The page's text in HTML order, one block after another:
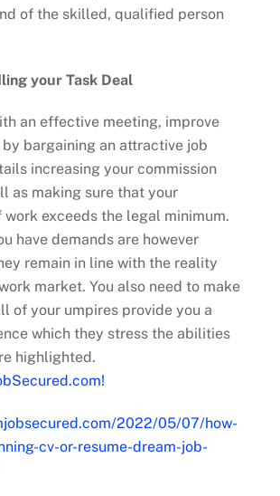
of the skilled, qualified person
your Task Deal
an effective meeting, improve
bargaining an attractive job
increasing your commission
as making sure that your
work exceeds the legal minimum.
have demands are however
remain in line with the reality
market. You also need to make
of your umpires provide you a
which they stress the abilities
highlighted.
2022/05/07/how-
cv-or-resume-dream-job-